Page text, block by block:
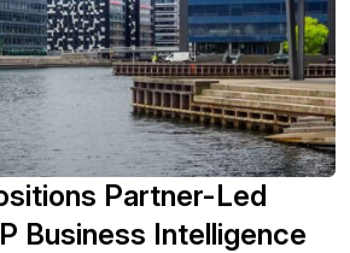
Partner-Led
Business Intelligence